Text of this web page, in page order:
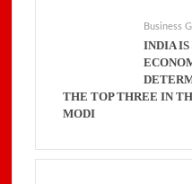
Business
INDIA
THE TOP THREE IN
MODI